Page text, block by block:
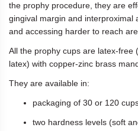
the prophy procedure, they are
gingival margin and interproximal
and accessing harder to reach
All the prophy cups are latex-free
latex) with copper-zinc brass
They are available in:
packaging of 30 or 120
two hardness levels (soft